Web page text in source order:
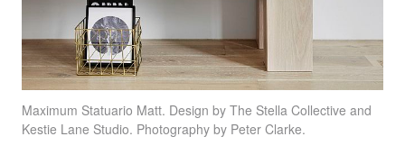
Maximum Statuario Matt. Design by The Stella Collective and
Kestie Lane Studio. Photography by Peter Clarke.